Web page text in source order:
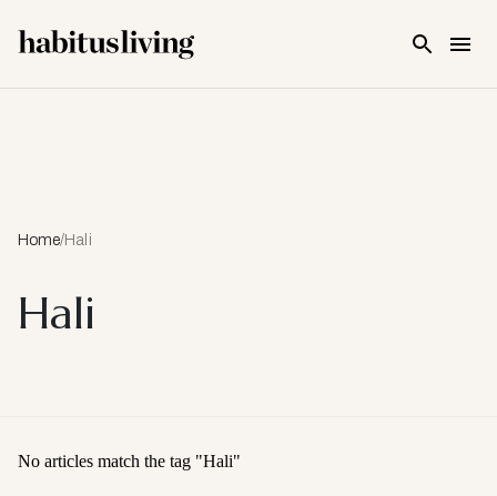
Home/Hali
Hali
No articles match the tag "Hali"